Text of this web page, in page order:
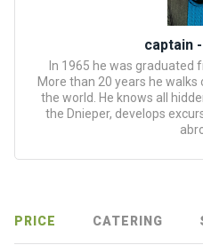
captain
In 1965 he was graduated
More than 20 years he
the world. He knows all
the Dnieper, develops
PRICE CATERING
The
walks
s